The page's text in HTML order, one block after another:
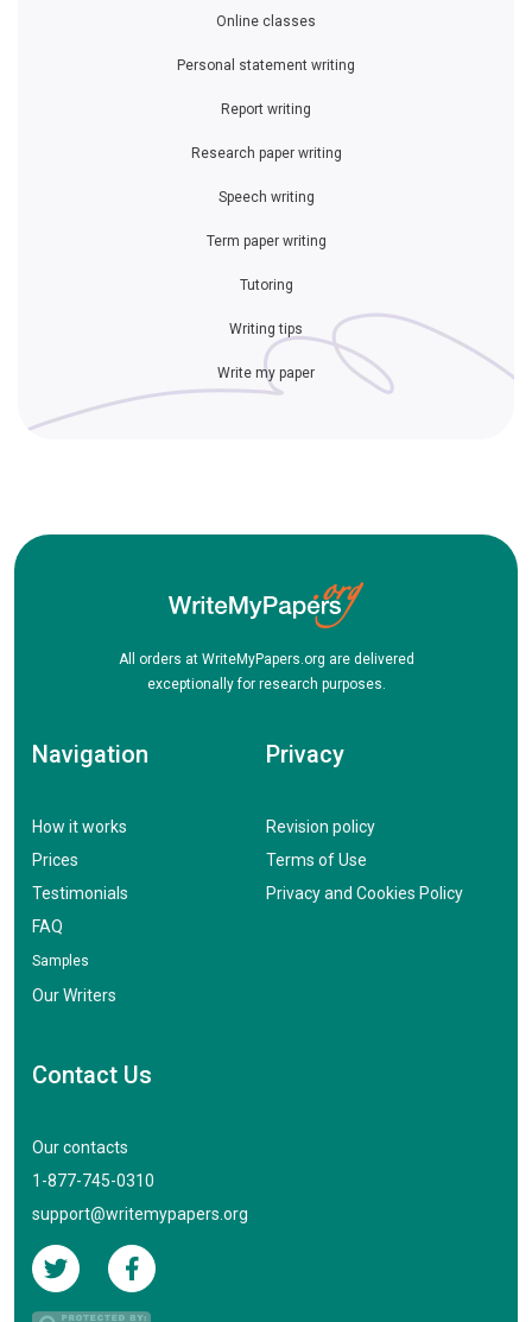
Online classes
Personal statement writing
Report writing
Research paper writing
Speech writing
Term paper writing
Tutoring
Writing tips
Write my paper
All orders at WriteMyPapers.org are delivered
exceptionally for research purposes.
Navigation
How it works
Prices
Testimonials
FAQ
Samples
Our Writers
Privacy
Revision policy
Terms of Use
Privacy and Cookies Policy
Contact Us
Our contacts
1-877-745-0310
support@writemypapers.org